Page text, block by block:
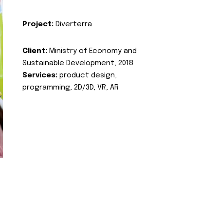
Project: Diverterra
Client: Ministry of Economy and
Sustainable Development, 2018
Services: product design,
programming, 2D/3D, VR, AR